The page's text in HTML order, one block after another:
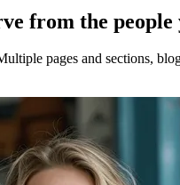
from the people
pages and sections,